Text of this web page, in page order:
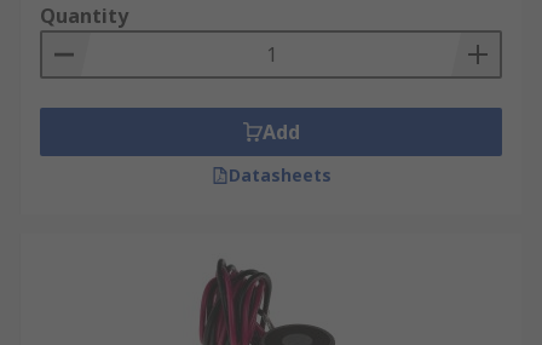
Quantity
Add
Datasheets